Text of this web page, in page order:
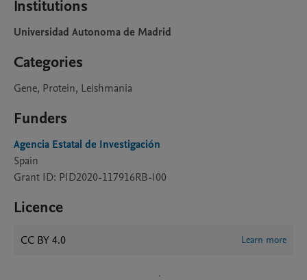
Institutions
Universidad Autonoma de Madrid
Categories
Gene, Protein, Leishmania
Funders
Agencia Estatal de Investigación
Spain
Grant ID: PID2020-117916RB-I00
Licence
CC BY 4.0 Learn more